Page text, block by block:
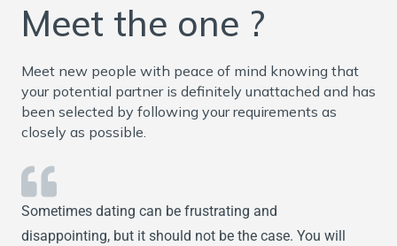
Meet the one ?
Meet new people with peace of mind knowing that
your potential partner is definitely unattached and has
been selected by following your requirements as
closely as possible.
Sometimes dating can be frustrating and
disappointing, but it should not be the case. You will